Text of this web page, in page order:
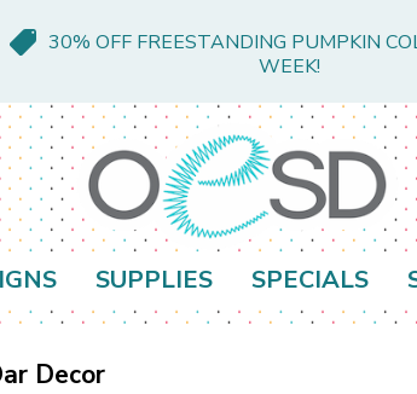
30% OFF FREESTANDING PUMPKIN
WEEK!
SUPPLIES SPECIALS
Decor